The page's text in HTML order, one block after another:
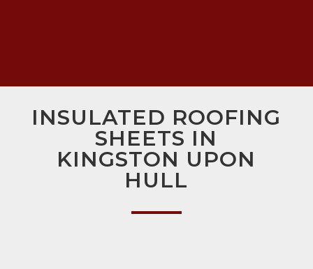
INSULATED ROOFING
SHEETS IN
KINGSTON UPON
HULL